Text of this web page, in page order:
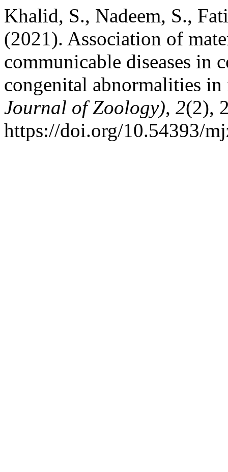
Khalid, S., Nadeem, S.,
(2021). Association of
communicable diseases in
congenital abnormalities
Journal of Zoology), 2(2),
https://doi.org/10.54393/